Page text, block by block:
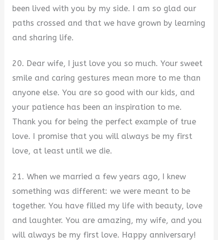
been lived with you by my side. I am so glad our
paths crossed and that we have grown by learning
and sharing life.
20. Dear wife, I just love you so much. Your sweet
smile and caring gestures mean more to me than
anyone else. You are so good with our kids, and
your patience has been an inspiration to me.
Thank you for being the perfect example of true
love. I promise that you will always be my first
love, at least until we die.
21. When we married a few years ago, I knew
something was different: we were meant to be
together. You have filled my life with beauty, love
and laughter. You are amazing, my wife, and you
will always be my first love. Happy anniversary!